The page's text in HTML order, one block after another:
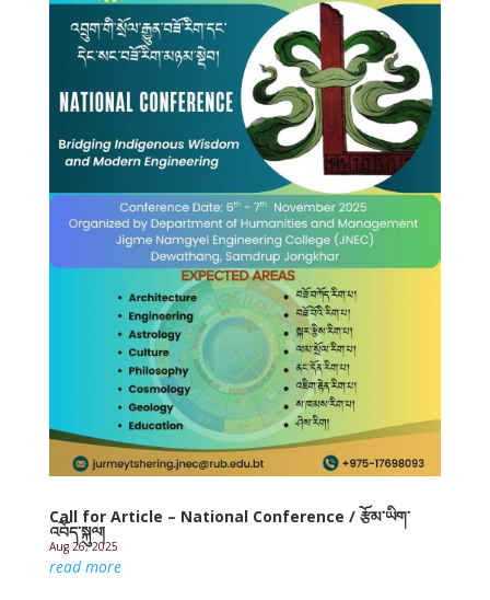
Call for Article – National Conference / རྩོམ་ཡིག་
འབོད་སྐུལ།
Aug 26, 2025
read more